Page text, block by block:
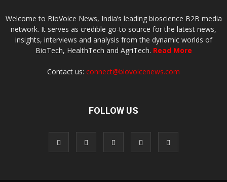
Welcome to BioVoice News, India’s leading bioscience B2B media
network. It serves as credible go-to source for the latest news,
insights, interviews and analysis from the dynamic worlds of
BioTech, HealthTech and AgriTech. Read More
Contact us: connect@biovoicenews.com
FOLLOW US